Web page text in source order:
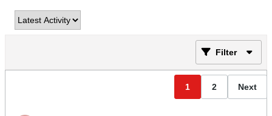
Filter
1 2 Next